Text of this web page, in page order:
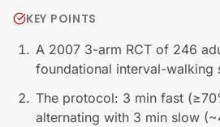
KEY POINTS
A 2007 3-arm RCT of 246
foundational interval-walking
The protocol: 3 min fast
alternating with 3 min slow